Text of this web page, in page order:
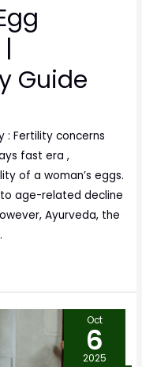
Guide
: Fertility concerns
fast era ,
of a woman’s eggs.
age-related decline
Ayurveda, the
Oct
6
2025